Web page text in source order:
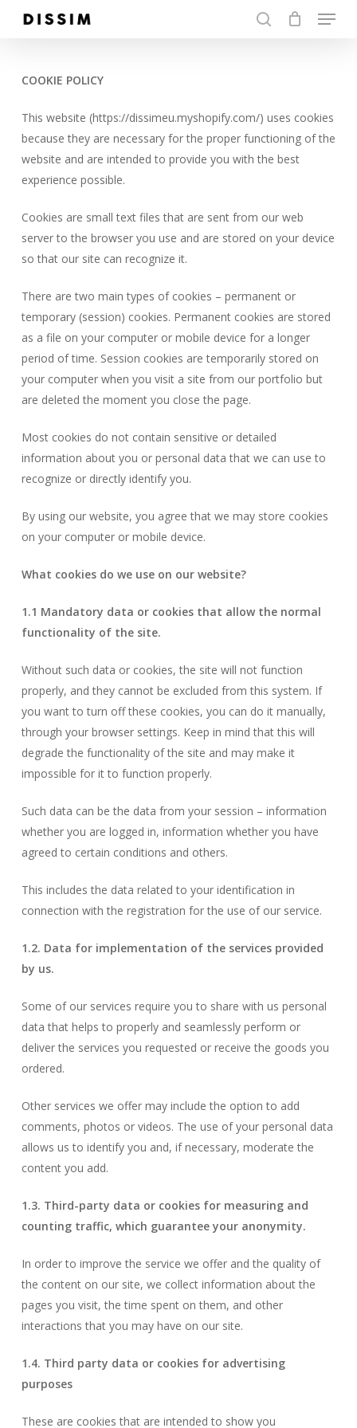
Menu
COOKIE POLICY
This website (https://dissimeu.myshopify.com/) uses cookies
because they are necessary for the proper functioning of the
website and are intended to provide you with the best
experience possible.
Cookies are small text files that are sent from our web
server to the browser you use and are stored on your device
so that our site can recognize it.
There are two main types of cookies – permanent or
temporary (session) cookies. Permanent cookies are stored
as a file on your computer or mobile device for a longer
period of time. Session cookies are temporarily stored on
your computer when you visit a site from our portfolio but
are deleted the moment you close the page.
Most cookies do not contain sensitive or detailed
information about you or personal data that we can use to
recognize or directly identify you.
By using our website, you agree that we may store cookies
on your computer or mobile device.
What cookies do we use on our website?
1.1 Mandatory data or cookies that allow the normal
functionality of the site.
Without such data or cookies, the site will not function
properly, and they cannot be excluded from this system. If
you want to turn off these cookies, you can do it manually,
through your browser settings. Keep in mind that this will
degrade the functionality of the site and may make it
impossible for it to function properly.
Such data can be the data from your session – information
whether you are logged in, information whether you have
agreed to certain conditions and others.
This includes the data related to your identification in
connection with the registration for the use of our service.
1.2. Data for implementation of the services provided
by us.
Some of our services require you to share with us personal
data that helps to properly and seamlessly perform or
deliver the services you requested or receive the goods you
ordered.
Other services we offer may include the option to add
comments, photos or videos. The use of your personal data
allows us to identify you and, if necessary, moderate the
content you add.
1.3. Third-party data or cookies for measuring and
counting traffic, which guarantee your anonymity.
In order to improve the service we offer and the quality of
the content on our site, we collect information about the
pages you visit, the time spent on them, and other
interactions that you may have on our site.
1.4. Third party data or cookies for advertising
purposes
These are cookies that are intended to show you